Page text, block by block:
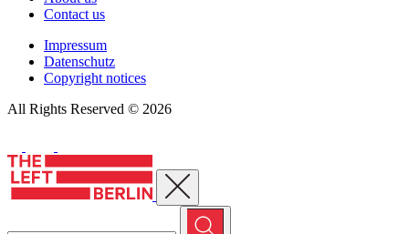
Contact us
Impressum
Datenschutz
Copyright notices
All Rights Reserved © 2026
Close menu